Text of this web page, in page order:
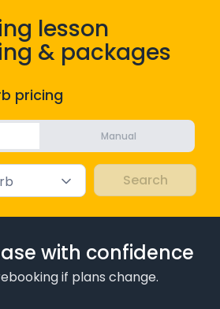
lesson
& packages
pricing
Manual
with confidence
if plans change.